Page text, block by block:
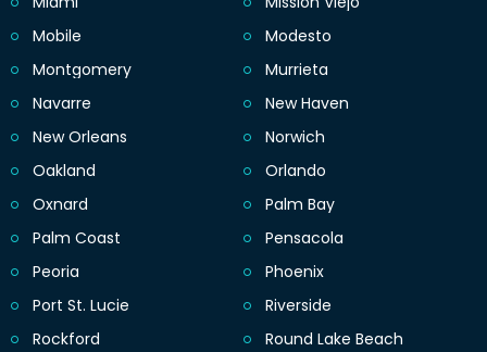
Mobile
Modesto
Montgomery
Murrieta
Navarre
New Haven
New Orleans
Norwich
Oakland
Orlando
Oxnard
Palm Bay
Palm Coast
Pensacola
Peoria
Phoenix
Port St. Lucie
Riverside
Rockford
Round Lake Beach